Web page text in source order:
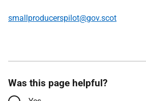
smallproducerspilot@gov.scot
Was this page helpful?